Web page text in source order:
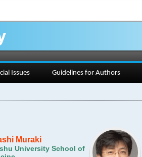
Issues Guidelines for Authors
Muraki
University School of